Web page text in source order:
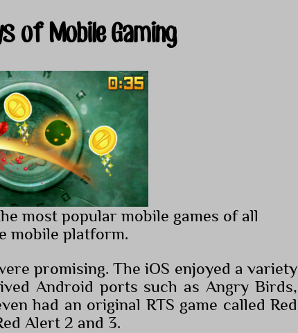
of Mobile Gaming
most popular mobile games of all
mobile platform.
promising. The iOS enjoyed a variety
Android ports such as Angry Birds,
had an original RTS game called Red
Alert 2 and 3.